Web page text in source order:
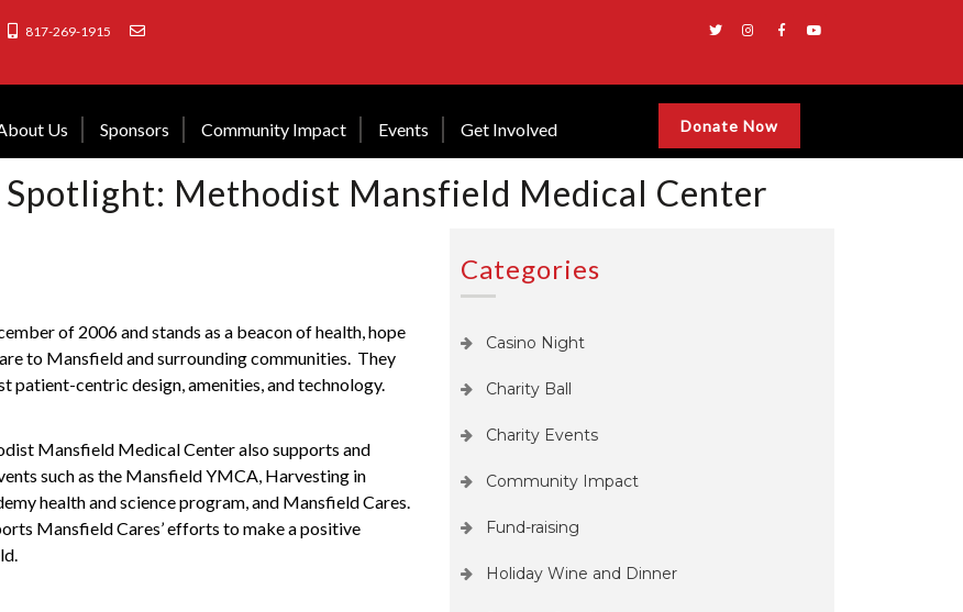
817-269-1915
Us Sponsors Community Impact Events Get Involved Donate Now
Methodist Mansfield Medical Center
of 2006 and stands as a beacon of health, hope
to Mansfield and surrounding communities. They
patient-centric design, amenities, and technology.
Mansfield Medical Center also supports and
such as the Mansfield YMCA, Harvesting in
health and science program, and Mansfield Cares.
Mansfield Cares’ efforts to make a positive
Categories
Casino Night
Charity Ball
Charity Events
Community Impact
Fund-raising
Holiday Wine and Dinner